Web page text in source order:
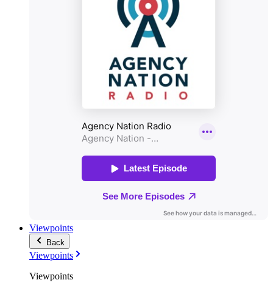
Viewpoints
Back
Viewpoints
Viewpoints